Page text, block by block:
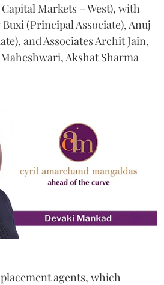
Markets – West), with
(Principal Associate), Anuj
and Associates Archit Jain,
Akshat Sharma
agents, which